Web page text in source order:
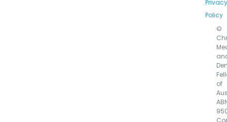
Privacy
Policy
©
of